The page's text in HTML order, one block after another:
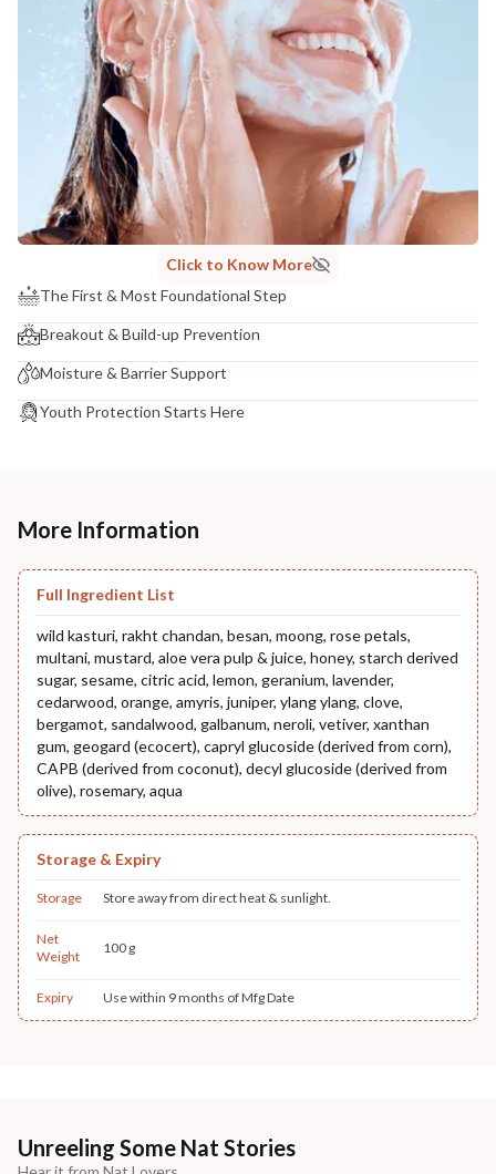
Click to Know More
The First & Most Foundational Step
Breakout & Build-up Prevention
Moisture & Barrier Support
Youth Protection Starts Here
More Information
Full Ingredient List
wild kasturi, rakht chandan, besan, moong, rose petals,
multani, mustard, aloe vera pulp & juice, honey, starch derived
sugar, sesame, citric acid, lemon, geranium, lavender,
cedarwood, orange, amyris, juniper, ylang ylang, clove,
bergamot, sandalwood, galbanum, neroli, vetiver, xanthan
gum, geogard (ecocert), capryl glucoside (derived from corn),
CAPB (derived from coconut), decyl glucoside (derived from
olive), rosemary, aqua
Storage & Expiry
Storage Store away from direct heat & sunlight.
Net
Weight
100 g
Expiry Use within 9 months of Mfg Date
Unreeling Some Nat Stories